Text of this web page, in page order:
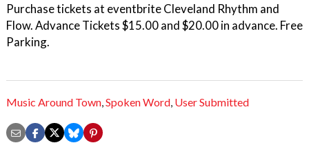
Purchase tickets at eventbrite Cleveland Rhythm and
Flow. Advance Tickets $15.00 and $20.00 in advance. Free
Parking.
Music Around Town,Spoken Word, User Submitted